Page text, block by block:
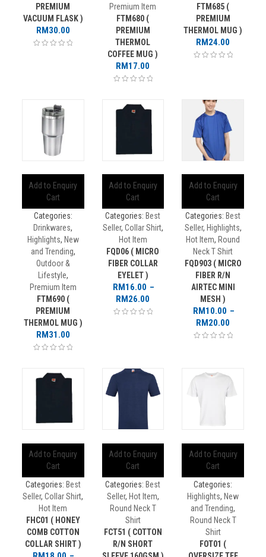
PREMIUM
VACUUM FLASK )
RM30.00
Premium Item
FTM680 (
PREMIUM
THERMOL
COFFEE MUG )
RM17.00
FTM685 (
PREMIUM
THERMOL MUG )
RM24.00
Add to Enquiry
Cart
Categories:
Drinkwares,
Highlights, New
and Trending,
Outdoor &
Lifestyle,
Premium Item
FTM690 (
PREMIUM
THERMOL MUG )
RM31.00
Add to Enquiry
Cart
Categories: Best
Seller, Collar Shirt,
Hot Item
FQD06 ( MICRO
FIBER COLLAR
EYELET )
RM16.00 –
RM26.00
range:
Add to Enquiry
Cart
Categories: Best
Seller, Highlights,
Hot Item, Round
Neck T Shirt
FQD903 ( MICRO
FIBER R/N
AIRTEC MINI
MESH )
RM10.00 –
RM20.00
range:
Add to Enquiry
Cart
Categories: Best
Seller,Collar Shirt,
Hot Item
FHC01 ( HONEY
COMB COTTON
COLLAR SHIRT )
Add to Enquiry
Cart
Categories: Best
Seller, Hot Item,
Round Neck T
Shirt
FCT51 ( COTTON
R/N SHORT
Add to Enquiry
Cart
Categories:
Highlights, New
and Trending,
Round Neck T
Shirt
FOT01 (